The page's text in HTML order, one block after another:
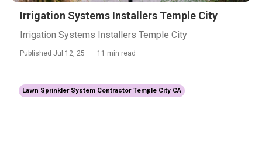
Irrigation Systems Installers Temple City
Irrigation Systems Installers Temple City
Published Jul 12, 25 11 min read
Lawn Sprinkler System Contractor Temple City CA